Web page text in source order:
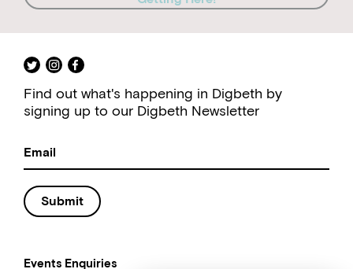
Find out what's happening in Digbeth by
signing up to our Digbeth Newsletter
Submit
Events Enquiries